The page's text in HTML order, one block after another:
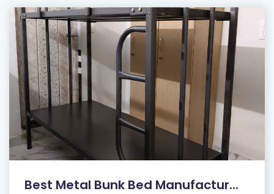
Best Metal Bunk Bed Manufactur...